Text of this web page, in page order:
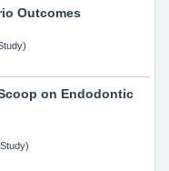
Outcomes
on Endodontic